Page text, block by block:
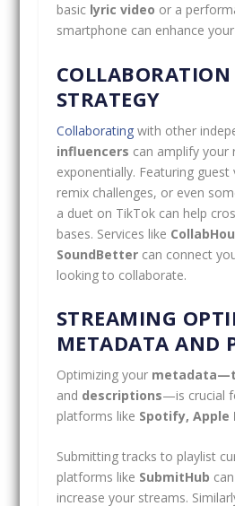
basic lyric video or a
smartphone can enhance your
COLLABORATION
STRATEGY
Collaboratingwith other
influencers can amplify your
exponentially. Featuring guest
remix challenges, or even
a duet on TikTok can help
bases. Services like
SoundBettercan connect
looking to collaborate.
STREAMING
METADATA AND
Optimizing your
and descriptions—is crucial
platforms like Spotify, Apple
Submitting tracks to playlist
platforms like SubmitHub
increase your streams.